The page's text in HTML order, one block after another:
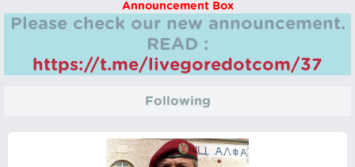
Announcement Box
Please check our new announcement.
READ :
https://t.me/livegoredotcom/37
Following